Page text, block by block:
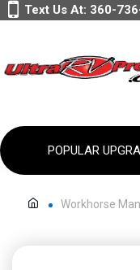
Text Us At: 360-
POPULAR
Workhorse